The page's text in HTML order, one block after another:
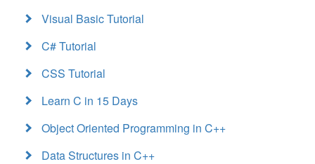
Visual Basic Tutorial
C# Tutorial
CSS Tutorial
Learn C in 15 Days
Object Oriented Programming in C++
Data Structures in C++